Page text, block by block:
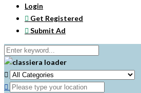
Login
Get Registered
Submit Ad